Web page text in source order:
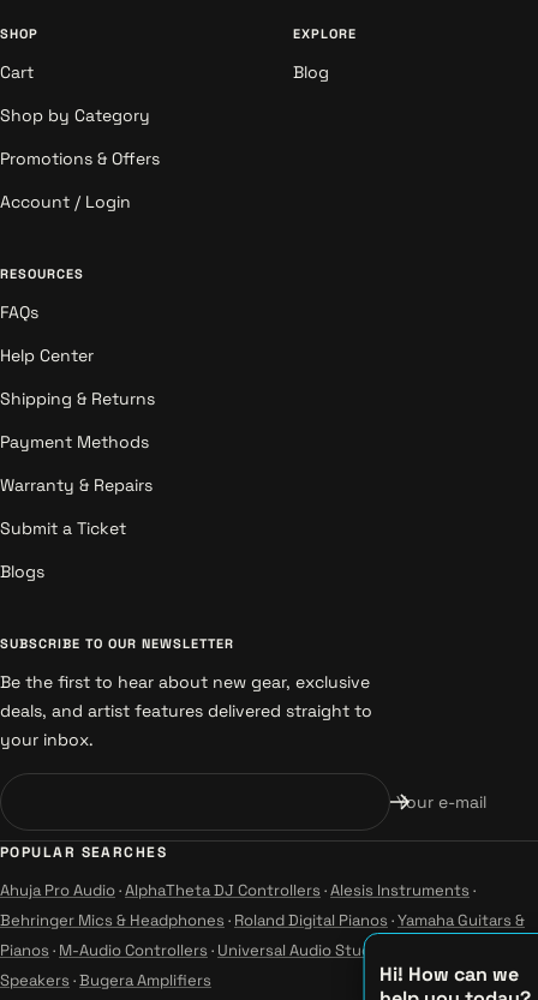
Hi! How can we
SHOP
Cart
Shop by Category
Promotions & Offers
Account / Login
EXPLORE
Blog
RESOURCES
FAQs
Help Center
Shipping & Returns
Payment Methods
Warranty & Repairs
Submit a Ticket
Blogs
SUBSCRIBE TO OUR NEWSLETTER
Be the first to hear about new gear, exclusive
deals, and artist features delivered straight to
your inbox.
Your e-mail
POPULAR SEARCHES
Ahuja Pro Audio·AlphaTheta DJ Controllers ·Alesis Instruments ·
Behringer Mics & Headphones · Roland Digital Pianos ·Yamaha Guitars &
Pianos · M-Audio Controllers · Universal Audio Studio
Speakers ·Bugera Amplifiers